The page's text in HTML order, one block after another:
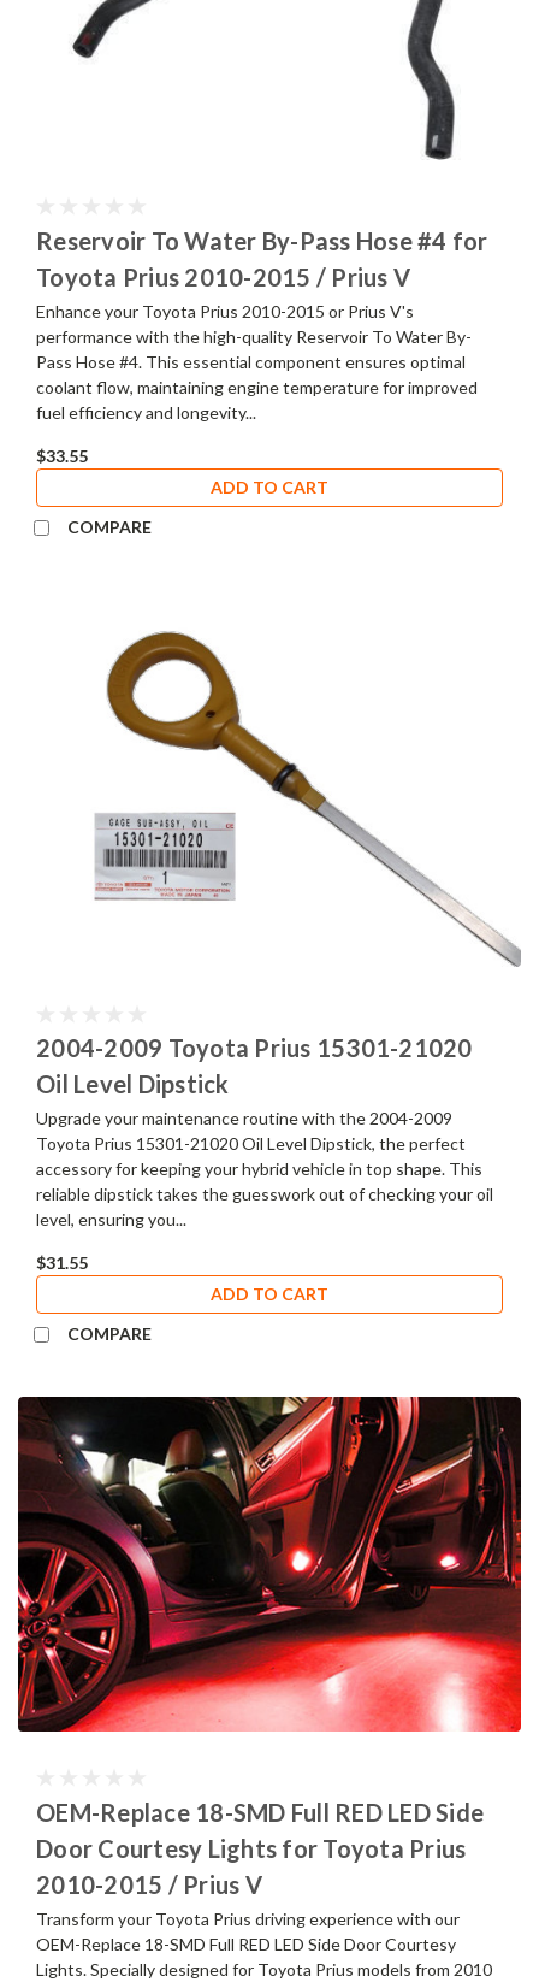
Reservoir To Water By-Pass Hose #4 for
Toyota Prius 2010-2015 / Prius V
Enhance your Toyota Prius 2010-2015 or Prius V's
performance with the high-quality Reservoir To Water By-
Pass Hose #4. This essential component ensures optimal
coolant flow, maintaining engine temperature for improved
fuel efficiency and longevity...
$33.55
ADD TO CART
COMPARE
2004-2009 Toyota Prius 15301-21020
Oil Level Dipstick
Upgrade your maintenance routine with the 2004-2009
Toyota Prius 15301-21020 Oil Level Dipstick, the perfect
accessory for keeping your hybrid vehicle in top shape. This
reliable dipstick takes the guesswork out of checking your oil
level, ensuring you...
$31.55
ADD TO CART
COMPARE
OEM-Replace 18-SMD Full RED LED Side
Door Courtesy Lights for Toyota Prius
2010-2015 / Prius V
Transform your Toyota Prius driving experience with our
OEM-Replace 18-SMD Full RED LED Side Door Courtesy
Lights. Specially designed for Toyota Prius models from 2010